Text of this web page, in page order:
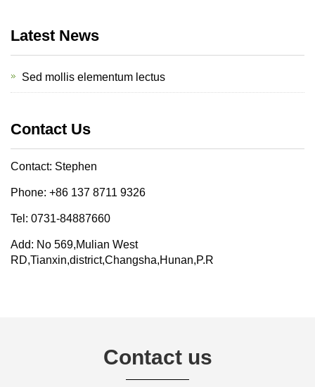
Latest News
Sed mollis elementum lectus
Contact Us
Contact: Stephen
Phone: +86 137 8711 9326
Tel: 0731-84887660
Add: No 569,Mulian West
RD,Tianxin,district,Changsha,Hunan,P.R
Contact us